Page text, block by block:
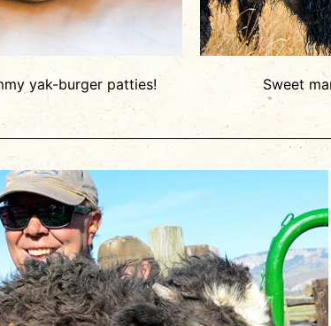
yak-burger patties! Sweet